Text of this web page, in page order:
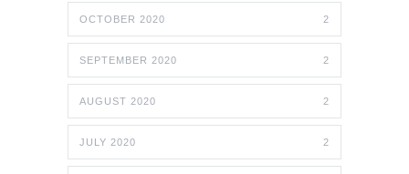
OCTOBER 2020 2
SEPTEMBER 2020 2
AUGUST 2020 2
JULY 2020 2